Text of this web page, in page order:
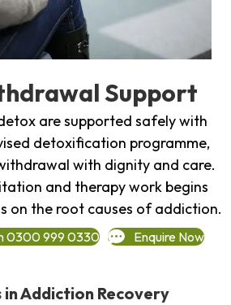
Support
are supported safely with
detoxification programme,
with dignity and care.
and therapy work begins
on the root causes of addiction.
0300 999 0330 Enquire Now
Addiction Recovery